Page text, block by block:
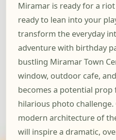
Miramar is ready for a
ready to lean into your
transform the everyday
adventure with birthday
bustling Miramar Town
window, outdoor cafe,
becomes a potential
hilarious photo
modern architecture of
will inspire a dramatic,